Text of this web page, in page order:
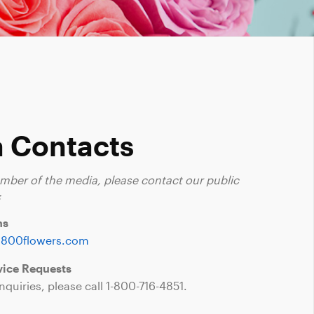
Contacts
of the media, please contact our public
Requests
please call 1-800-716-4851.